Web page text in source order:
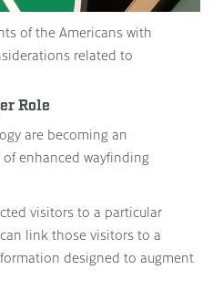
of the Americans with
related to
Role
are becoming an
enhanced wayfinding
visitors to a particular
link those visitors to a
designed to augment